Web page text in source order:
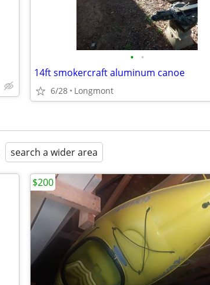
• •
14ft smokercraft aluminum canoe
6/28 Longmont
search a wider area
$200